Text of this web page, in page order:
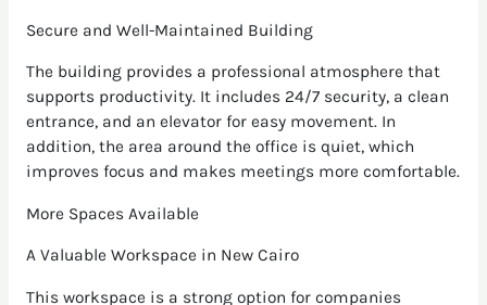
Secure and Well-Maintained Building
The building provides a professional atmosphere that
supports productivity. It includes 24/7 security, a clean
entrance, and an elevator for easy movement. In
addition, the area around the office is quiet, which
improves focus and makes meetings more comfortable.
More Spaces Available
A Valuable Workspace in New Cairo
This workspace is a strong option for companies